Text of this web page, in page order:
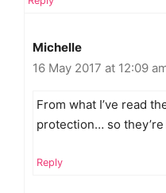
Michelle
16 May 2017 at 12:09
From what I’ve read
protection… so
Reply